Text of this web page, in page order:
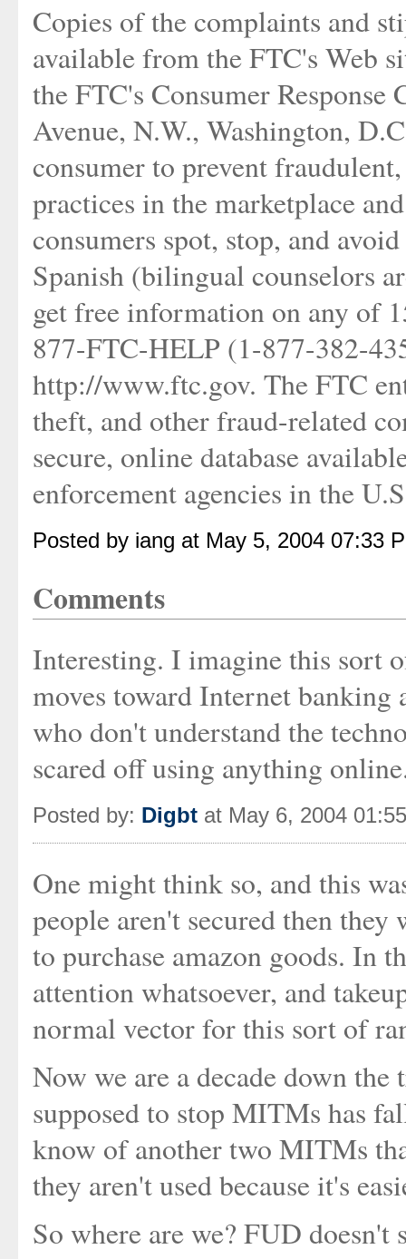
Copies of the complaints and
available from the FTC's Web
the FTC's Consumer Response
Avenue, N.W., Washington,
consumer to prevent
practices in the marketplace
consumers spot, stop, and
Spanish (bilingual counselors
get free information on any of
877-FTC-HELP (1-877-382-
http://www.ftc.gov. The FTC
theft, and other fraud-related
secure, online database
enforcement agencies in the
Posted by iang at May 5, 2004 07:33
Comments
Interesting. I imagine this sort
moves toward Internet banking
who don't understand the
scared off using anything
Posted by: Digbt at May 6, 2004
One might think so, and this
people aren't secured then
to purchase amazon goods. In
attention whatsoever, and
normal vector for this sort of
Now we are a decade down
supposed to stop MITMs has
know of another two MITMs
they aren't used because it's
So where are we? FUD doesn't